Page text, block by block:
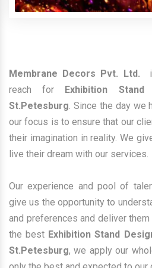
Membrane Decors Pvt. Ltd.
reach for
Exhibition
St.Petesburg. Since the day we
our focus is to ensure that our
their imagination in reality. We
live their dream with our services.
Our experience and pool of
give us the opportunity to
and preferences and deliver
the best Exhibition Stand
St.Petesburg, we apply our